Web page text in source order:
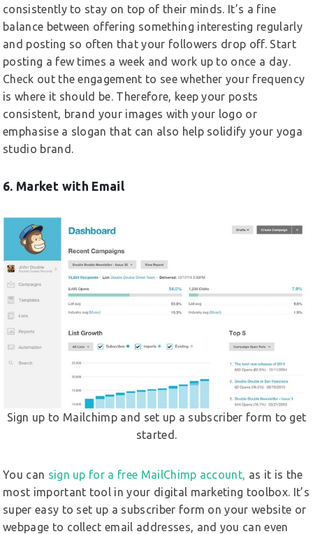
consistently to stay on top of their minds. It’s a fine
balance between offering something interesting regularly
and posting so often that your followers drop off. Start
posting a few times a week and work up to once a day.
Check out the engagement to see whether your frequency
is where it should be. Therefore, keep your posts
consistent, brand your images with your logo or
emphasise a slogan that can also help solidify your yoga
studio brand.
6. Market with Email
Sign up to Mailchimp and set up a subscriber form to get
started.
You can sign up for a free MailChimp account, as it is the
most important tool in your digital marketing toolbox. It’s
super easy to set up a subscriber form on your website or
webpage to collect email addresses, and you can even